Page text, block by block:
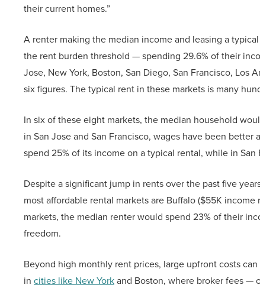
their current homes.”
A renter making the median income and leasing a
the rent burden threshold — spending 29.6% of their
Jose, New York, Boston, San Diego, San Francisco,
six figures. The typical rent in these markets is many
In six of these eight markets, the median household
in San Jose and San Francisco, wages have been
spend 25% of its income on a typical rental, while in
Despite a significant jump in rents over the past five
most affordable rental markets are Buffalo ($55K
markets, the median renter would spend 23% of their
freedom.
Beyond high monthly rent prices, large upfront costs
in cities like New Yorkand Boston, where broker fees —